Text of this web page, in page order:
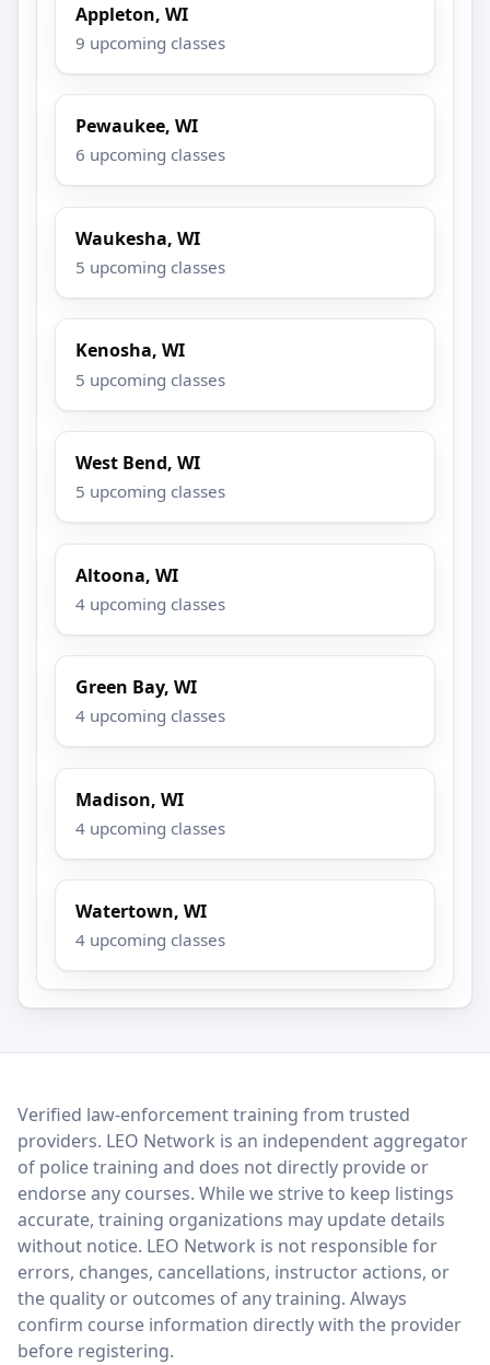
Appleton, WI
9 upcoming classes
Pewaukee, WI
6 upcoming classes
Waukesha, WI
5 upcoming classes
Kenosha, WI
5 upcoming classes
West Bend, WI
5 upcoming classes
Altoona, WI
4 upcoming classes
Green Bay, WI
4 upcoming classes
Madison, WI
4 upcoming classes
Watertown, WI
4 upcoming classes
LEO Network
Verified law-enforcement training from trusted
providers. LEO Network is an independent aggregator
of police training and does not directly provide or
endorse any courses. While we strive to keep listings
accurate, training organizations may update details
without notice. LEO Network is not responsible for
errors, changes, cancellations, instructor actions, or
the quality or outcomes of any training. Always
confirm course information directly with the provider
before registering.